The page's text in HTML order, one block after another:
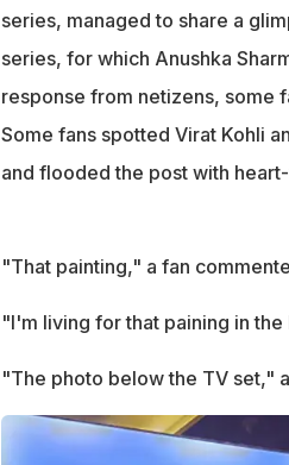
series, managed to share a
series, for which Anushka
response from netizens, some
Some fans spotted Virat Kohli
and flooded the post with
"That painting," a fan
"I'm living for that paining in
"The photo below the TV set,"